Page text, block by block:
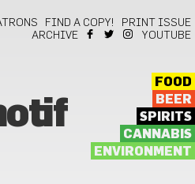
FIND A COPY!
PRINT ISSUE
ARCHIVE
YOUTUBE
FOOD
BEER
SPIRITS
CANNABIS
ENVIRONMENT